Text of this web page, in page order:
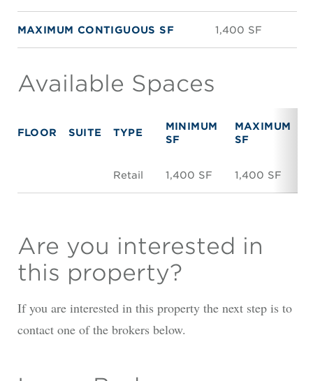
MAXIMUM CONTIGUOUS SF 1,400 SF
Available Spaces
FLOOR SUITE TYPE
MINIMUM
SF
MAXIMUM
SF
Retail 1,400 SF 1,400 SF
Are you interested in
this property?
If you are interested in this property the next step is to
contact one of the brokers below.